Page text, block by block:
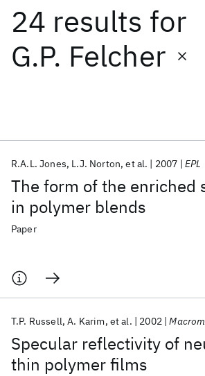
24 results for
G.P. Felcher
The form of the enriched
in polymer blends
R.A.L. Jones L.J. Norton et al. 2007 EPL
Paper
Specular reflectivity of
thin polymer films
T.P. Russell A. Karim et al. 2002
Date
Start End
Popular topics
AI Hardware